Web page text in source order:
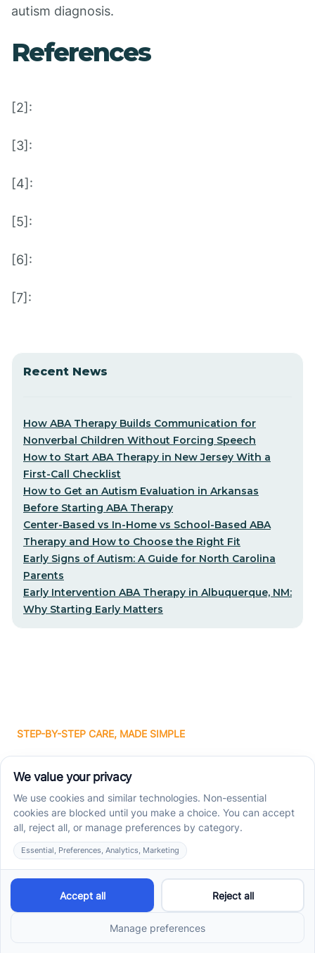
autism diagnosis.
References
[2]:
[3]:
[4]:
[5]:
[6]:
[7]:
Recent News
How ABA Therapy Builds Communication for
Nonverbal Children Without Forcing Speech
How to Start ABA Therapy in New Jersey With a
First-Call Checklist
How to Get an Autism Evaluation in Arkansas
Before Starting ABA Therapy
Center-Based vs In-Home vs School-Based ABA
Therapy and How to Choose the Right Fit
Early Signs of Autism: A Guide for North Carolina
Parents
Early Intervention ABA Therapy in Albuquerque, NM:
Why Starting Early Matters
STEP-BY-STEP CARE, MADE SIMPLE
Related articles